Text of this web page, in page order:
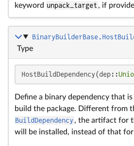
keyword unpack_target , if
Type
HostBuildDependency(dep::
Define a binary dependency that
build the package. Different from
BuildDependency, the artifact for
will be installed, instead of that